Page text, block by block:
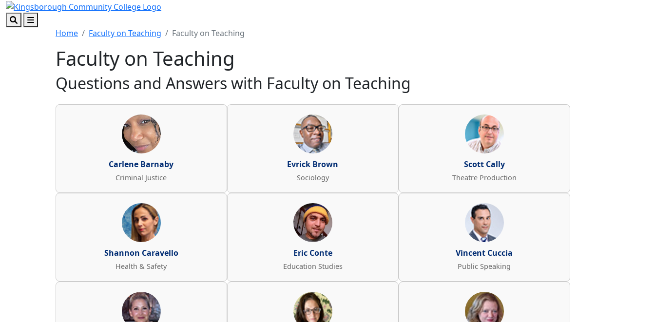
Skip to main content
Skip to footer content
Home Faculty on Teaching Faculty on Teaching
Faculty on Teaching
Questions and Answers with Faculty on Teaching
Carlene Barnaby
Criminal Justice
Evrick Brown
Sociology
Scott Cally
Theatre Production
Shannon Caravello
Health & Safety
Eric Conte
Education Studies
Vincent Cuccia
Public Speaking